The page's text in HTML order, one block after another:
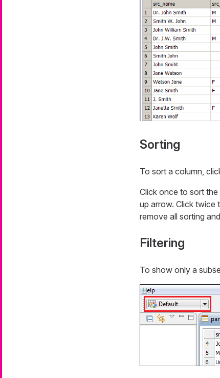
Sorting
To sort a column,
Click once to sort
up arrow. Click twice
remove all sorting
Filtering
To show only a